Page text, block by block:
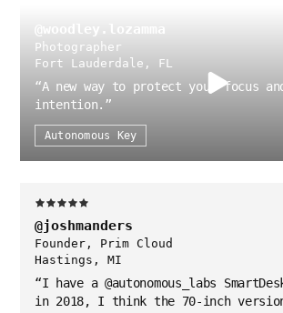
@woodley.lozamma
Photographer
Fort Lauderdale, FL
“A new way to protect your focus
intention. ”
Autonomous Key
@joshmanders
Founder, Prim Cloud
Hastings, MI
“I have a @autonomous_labs
in 2018, I think the 70-inch